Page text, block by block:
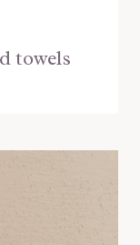
towels